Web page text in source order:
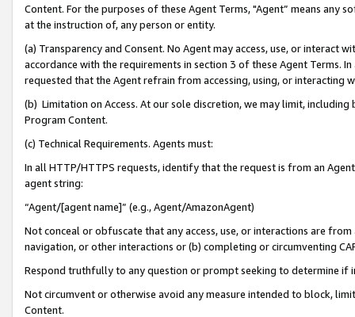
Content. For the purposes of these Agent Terms, "Agent” means
at the instruction of, any person or entity.
(a) Transparency and Consent. No Agent may access, use, or
accordance with the requirements in section 3 of these Agent Terms.
requested that the Agent refrain from accessing, using, or interacting
(b) Limitation on Access. At our sole discretion, we may limit,
Program Content.
(c) Technical Requirements. Agents must:
In all HTTP/HTTPS requests, identify that the request is from an
agent string:
“Agent/[agent name]” (e.g., Agent/AmazonAgent)
Not conceal or obfuscate that any access, use, or interactions are
navigation, or other interactions or (b) completing or circumventing
Respond truthfully to any question or prompt seeking to determine if
Not circumvent or otherwise avoid any measure intended to block,
Content.